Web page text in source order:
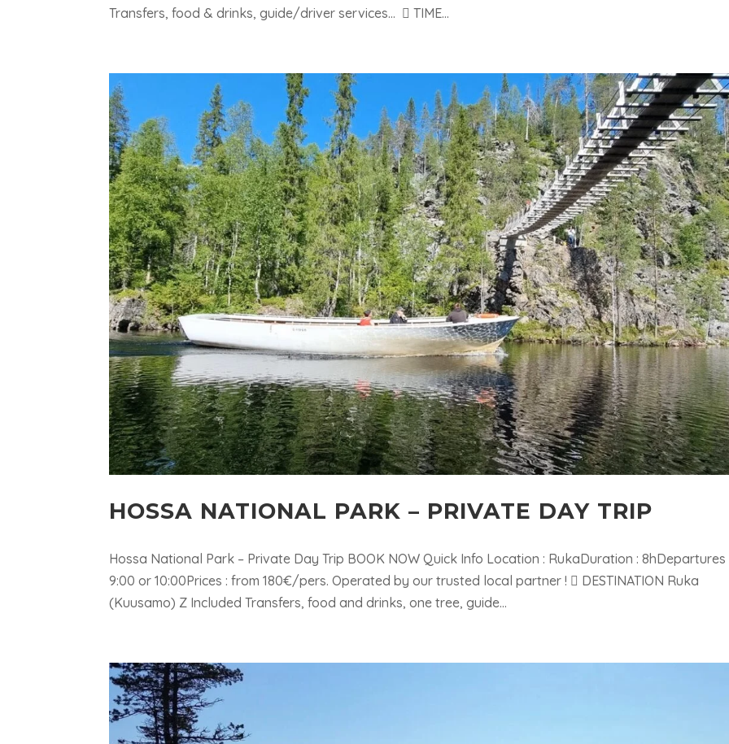
Transfers, food & drinks, guide/driver services…  TIME...
HOSSA NATIONAL PARK – PRIVATE DAY TRIP
Hossa National Park – Private Day Trip BOOK NOW Quick Info Location : RukaDuration : 8hDepartures
9:00 or 10:00Prices : from 180€/pers. Operated by our trusted local partner !  DESTINATION Ruka
(Kuusamo) Z Included Transfers, food and drinks, one tree, guide...